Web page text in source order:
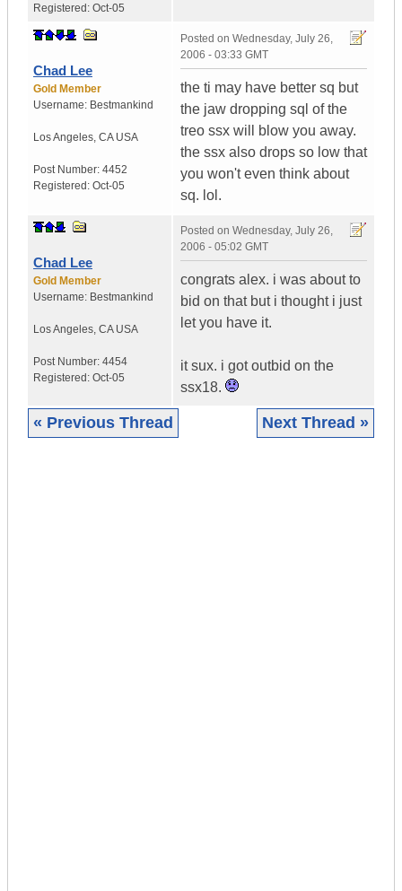
Registered: Oct-05
Chad Lee
Gold Member
Username: Bestmankind
Los Angeles, CA USA
Post Number: 4452
Registered: Oct-05
Posted on Wednesday, July 26,
2006 - 03:33 GMT
the ti may have better sq but
the jaw dropping sql of the
treo ssx will blow you away.
the ssx also drops so low that
you won't even think about
sq. lol.
Chad Lee
Gold Member
Username: Bestmankind
Los Angeles, CA USA
Post Number: 4454
Registered: Oct-05
Posted on Wednesday, July 26,
2006 - 05:02 GMT
congrats alex. i was about to
bid on that but i thought i just
let you have it.
it sux. i got outbid on the
ssx18.
« Previous Thread Next Thread »